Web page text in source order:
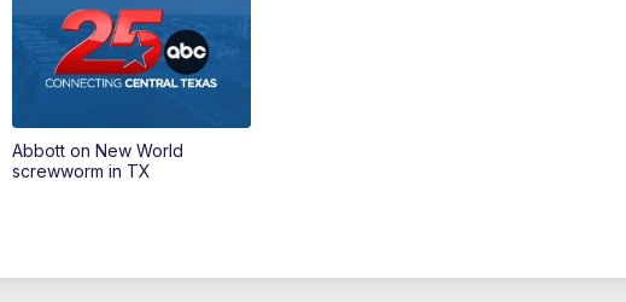
Abbott on New World
screwworm in TX